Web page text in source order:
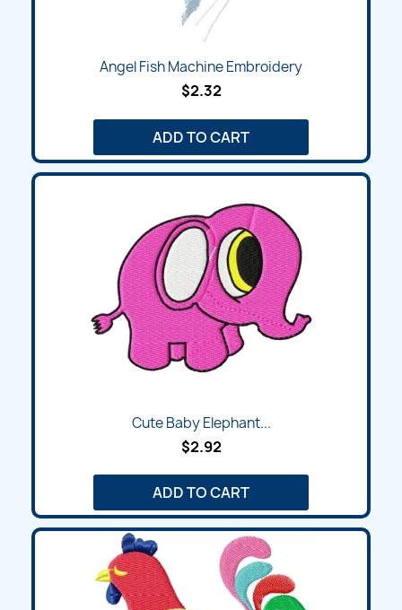
Angel Fish Machine Embroidery
$2.32
ADD TO CART
Cute Baby Elephant...
$2.92
ADD TO CART